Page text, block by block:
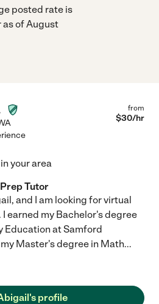
posted rate is
of August
from
$30/hr
your area
Tutor
and I am looking for virtual
earned my Bachelor's degree
Education at Samford
Master's degree in Math...
profile